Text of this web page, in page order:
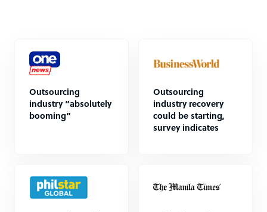
Outsourcing
industry “absolutely
booming”
Outsourcing
industry recovery
could be starting,
survey indicates